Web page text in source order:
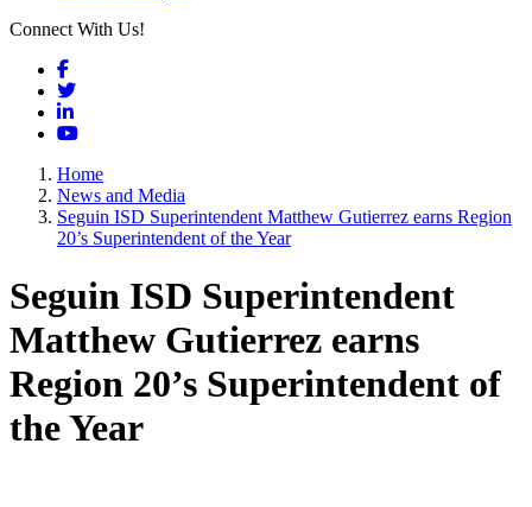
Connect With Us!
Facebook
Twitter
LinkedIn
YouTube
Home
News and Media
Seguin ISD Superintendent Matthew Gutierrez earns Region
20’s Superintendent of the Year
Seguin ISD Superintendent
Matthew Gutierrez earns
Region 20’s Superintendent of
the Year